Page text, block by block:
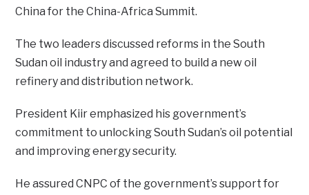
China for the China-Africa Summit.
The two leaders discussed reforms in the South
Sudan oil industry and agreed to build a new oil
refinery and distribution network.
President Kiir emphasized his government’s
commitment to unlocking South Sudan’s oil potential
and improving energy security.
He assured CNPC of the government’s support for